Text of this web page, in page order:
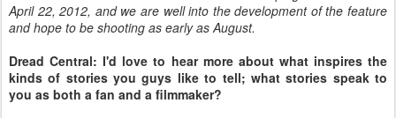
April 22, 2012, and we are well into the development of the feature
and hope to be shooting as early as August.
Dread Central: I'd love to hear more about what inspires the
kinds of stories you guys like to tell; what stories speak to
you as both a fan and a filmmaker?